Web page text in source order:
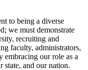
to being a diverse
we must demonstrate
recruiting and
faculty, administrators,
embracing our role as a
and our nation.